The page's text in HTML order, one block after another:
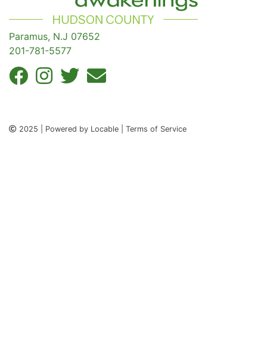
Paramus, N.J 07652
201-781-5577
2025 | Powered by Locable | Terms of Service